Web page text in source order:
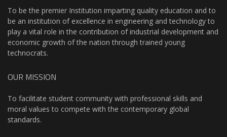
To be the premier Institution imparting quality education and to
be an institution of excellence in engineering and technology to
play a vital role in the contribution of industrial development and
economic growth of the nation through trained young
technocrats.
OUR MISSION
To facilitate student community with professional skills and
moral values to compete with the contemporary global
standards.